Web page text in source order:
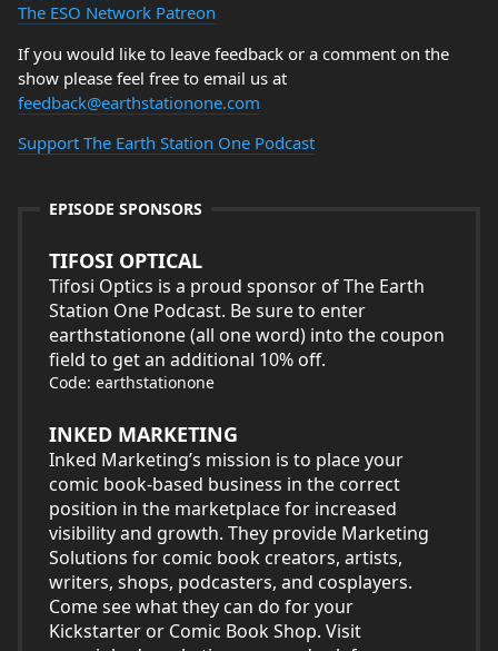
The ESO Network Patreon
If you would like to leave feedback or a comment on the
show please feel free to email us at
feedback@earthstationone.com
Support The Earth Station One Podcast
EPISODE SPONSORS
TIFOSI OPTICAL
Tifosi Optics is a proud sponsor of The Earth
Station One Podcast. Be sure to enter
earthstationone (all one word) into the coupon
field to get an additional 10% off.
Code: earthstationone
INKED MARKETING
Inked Marketing’s mission is to place your
comic book-based business in the correct
position in the marketplace for increased
visibility and growth. They provide Marketing
Solutions for comic book creators, artists,
writers, shops, podcasters, and cosplayers.
Come see what they can do for your
Kickstarter or Comic Book Shop. Visit